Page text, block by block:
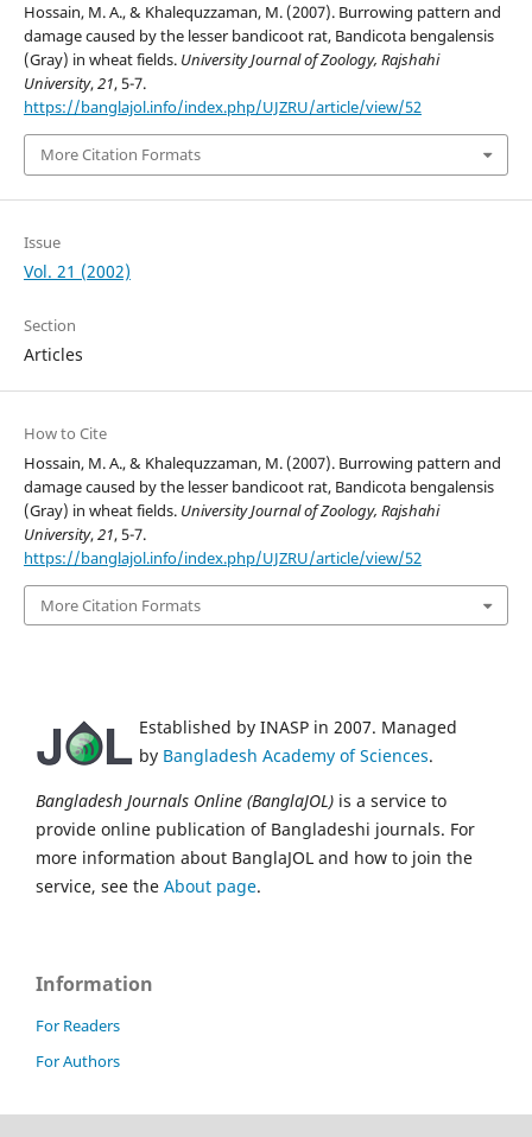
Hossain, M. A., & Khalequzzaman, M. (2007). Burrowing pattern and
damage caused by the lesser bandicoot rat, Bandicota bengalensis
(Gray) in wheat fields. University Journal of Zoology, Rajshahi
University,21, 5-7.
https://banglajol.info/index.php/UJZRU/article/view/52
More Citation Formats
Issue
Vol. 21 (2002)
Section
Articles
How to Cite
Hossain, M. A., & Khalequzzaman, M. (2007). Burrowing pattern and
damage caused by the lesser bandicoot rat, Bandicota bengalensis
(Gray) in wheat fields. University Journal of Zoology, Rajshahi
University,21, 5-7.
https://banglajol.info/index.php/UJZRU/article/view/52
More Citation Formats
Established by INASP in 2007. Managed
by Bangladesh Academy of Sciences.
Bangladesh Journals Online (BanglaJOL) is a service to
provide online publication of Bangladeshi journals. For
more information about BanglaJOL and how to join the
service, see the About page.
Information
For Readers
For Authors